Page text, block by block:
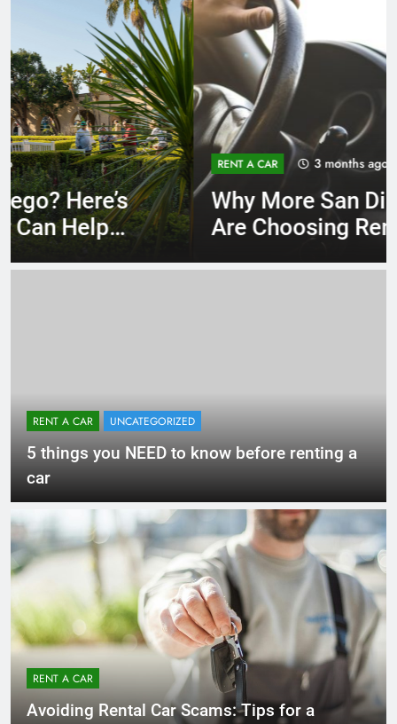
RENT A CAR 3 months ago
Why More San Diego Locals
Are Choosing Rental Cars
RENT A CAR UNCATEGORIZED
5 things you NEED to know before renting a
car
RENT A CAR
Avoiding Rental Car Scams: Tips for a